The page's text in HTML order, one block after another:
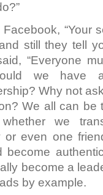
“Your
still they tell
“Everyone
we have
Why not
We all can be
we
or even one
become
become a
by example.